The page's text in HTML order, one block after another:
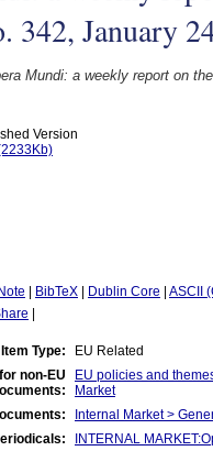
342, January
Mundi: a weekly report on
Version
BibTeX Dublin Core ASCII
Item Type:
EU Related
non-EU
EU policies and
Market
Internal Market >
INTERNAL